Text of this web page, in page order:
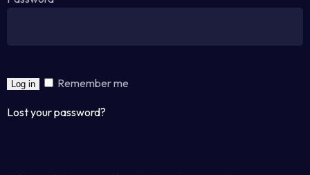
Log in Remember me
Lost your password?